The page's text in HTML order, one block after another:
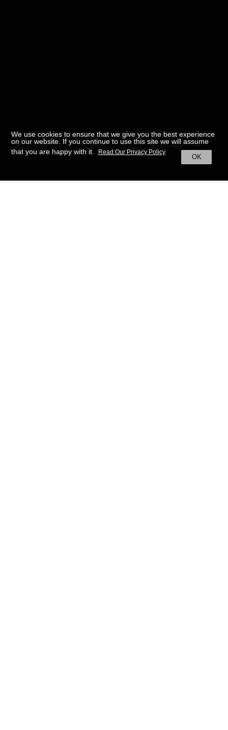
We use cookies to ensure that we give you the best experience
on our website. If you continue to use this site we will assume
that you are happy with it.
OK
Read Our Privacy Policy